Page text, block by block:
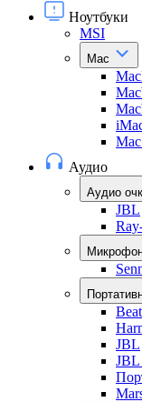
Ноутбуки
MSI
Mac
Аудио
Аудио
JBL
JBL
JBL